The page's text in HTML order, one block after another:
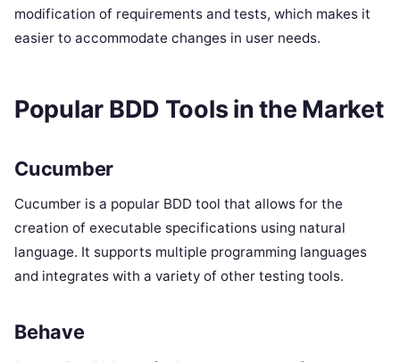
modification of requirements and tests, which makes it
easier to accommodate changes in user needs.
Popular BDD Tools in the Market
Cucumber
Cucumber is a popular BDD tool that allows for the
creation of executable specifications using natural
language. It supports multiple programming languages
and integrates with a variety of other testing tools.
Behave